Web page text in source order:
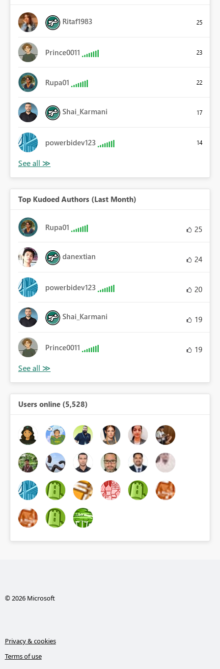
Ritaf1983 25
Prince0011 23
Rupa01 22
Shai_Karmani 17
powerbidev123 14
Top Kudoed Authors (Last Month)
Rupa01 25
danextian 24
powerbidev123 20
Shai_Karmani 19
Prince0011 19
Users online (5,528)
© 2026 Microsoft
Privacy & cookies
Terms of use